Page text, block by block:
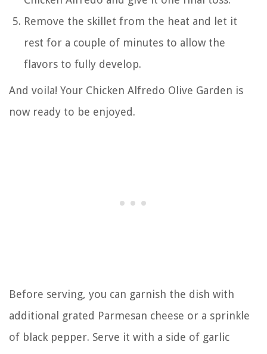
Remove the skillet from the heat and let it
rest for a couple of minutes to allow the
flavors to fully develop.
And voila! Your Chicken Alfredo Olive Garden is
now ready to be enjoyed.
Before serving, you can garnish the dish with
additional grated Parmesan cheese or a sprinkle
of black pepper. Serve it with a side of garlic